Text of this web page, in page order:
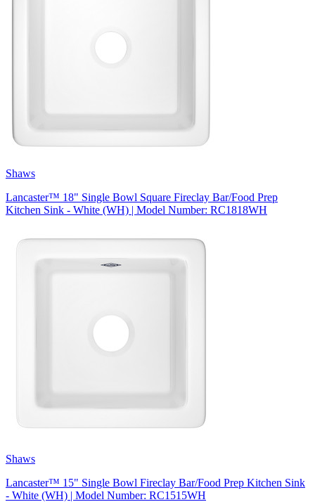
Shaws
Lancaster™ 18" Single Bowl Square Fireclay Bar/Food Prep
Kitchen Sink - White (WH) | Model Number: RC1818WH
Shaws
Lancaster™ 15" Single Bowl Fireclay Bar/Food Prep Kitchen Sink
- White (WH) | Model Number: RC1515WH